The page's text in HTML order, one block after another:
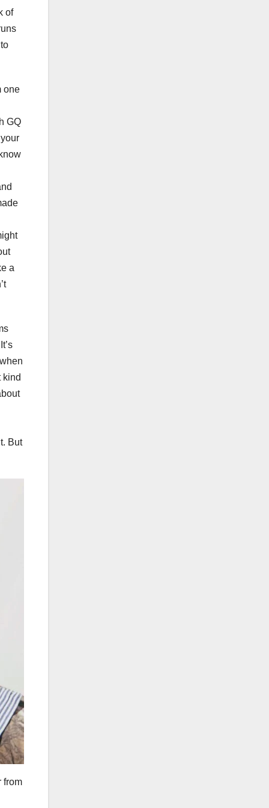
of
one
GQ
a
kind
But
from